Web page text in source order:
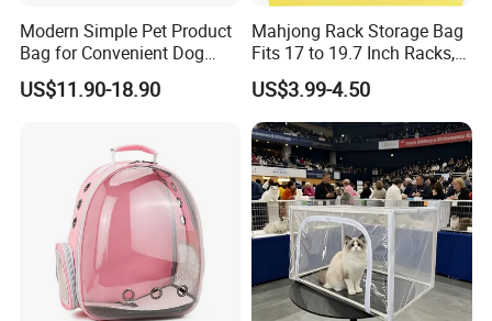
Modern Simple Pet Product
Bag for Convenient Dog
Travel Carrier
US$11.90-18.90
Mahjong Rack Storage Bag
Fits 17 to 19.7 Inch Racks,
Blue 4 Independent
Compartments, 1 Front
Pocket, for Tiles and Racks,
for Game Nights, Travel,
US$3.99-4.50